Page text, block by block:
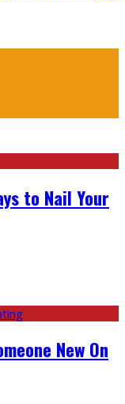
to Nail Your
New On